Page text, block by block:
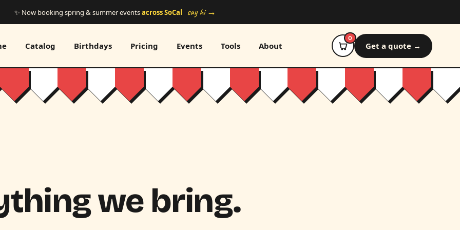
✨ Now booking spring & summer eventsacross SoCal say hi →
Catalog Birthdays Pricing Events Tools About
0
Get a quote →
we bring.